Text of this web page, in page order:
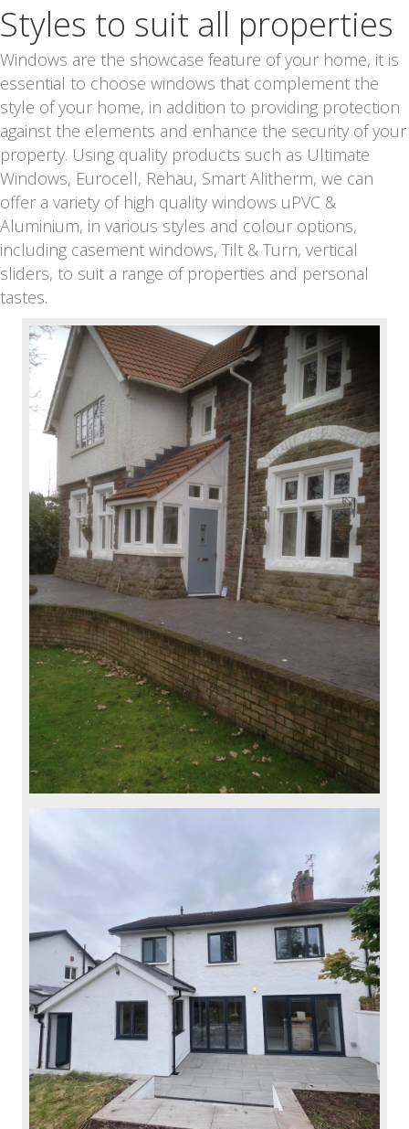
Styles to suit all properties
Windows are the showcase feature of your home, it is
essential to choose windows that complement the
style of your home, in addition to providing protection
against the elements and enhance the security of your
property. Using quality products such as Ultimate
Windows, Eurocell, Rehau, Smart Alitherm, we can
offer a variety of high quality windows uPVC &
Aluminium, in various styles and colour options,
including casement windows, Tilt & Turn, vertical
sliders, to suit a range of properties and personal
tastes.